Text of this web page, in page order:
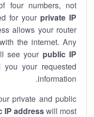
four numbers, not
for your private IP
allows your router
with the internet. Any
see your public IP
your requested
information.
private and public
IP addresswill most